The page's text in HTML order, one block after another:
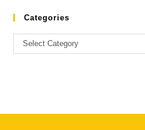
Categories
Select Category